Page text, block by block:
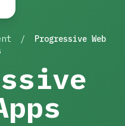
/
Progressive Web